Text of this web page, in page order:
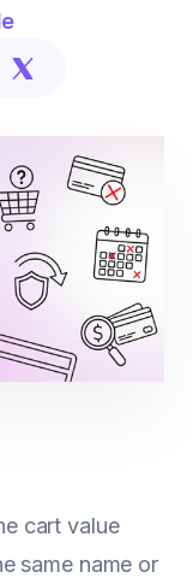
cart value
same name or